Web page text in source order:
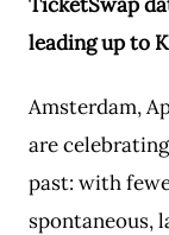
leading up to
Amsterdam,
are
past: with
spontaneous,